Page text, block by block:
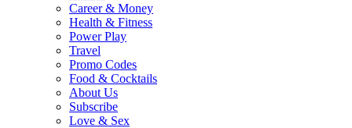
Career & Money
Health & Fitness
Power Play
Travel
Promo Codes
Food & Cocktails
About Us
Subscribe
Love & Sex